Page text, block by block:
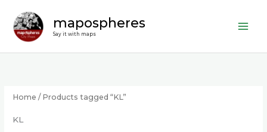
content
mapospheres
Say it with maps
Home / Products tagged “KL”
KL